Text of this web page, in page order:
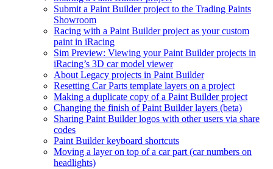
Submit a Paint Builder project to the Trading Paints
Showroom
Racing with a Paint Builder project as your custom
paint in iRacing
Sim Preview: Viewing your Paint Builder projects in
iRacing’s 3D car model viewer
About Legacy projects in Paint Builder
Resetting Car Parts template layers on a project
Making a duplicate copy of a Paint Builder project
Changing the finish of Paint Builder layers (beta)
Sharing Paint Builder logos with other users via share
codes
Paint Builder keyboard shortcuts
Moving a layer on top of a car part (car numbers on
headlights)